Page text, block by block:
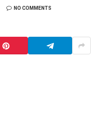
NO COMMENTS